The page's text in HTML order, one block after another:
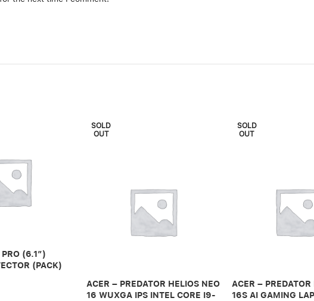
(6.1″)
(PACK)
SOLD
OUT
ACER – PREDATOR HELIOS NEO
16 WUXGA IPS INTEL CORE I9-
SOLD
OUT
ACER –
16S AI GAMING